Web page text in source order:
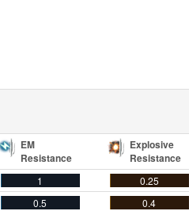
EM
Resistance
Explosive
Resistance
1 0.25
0.5 0.4